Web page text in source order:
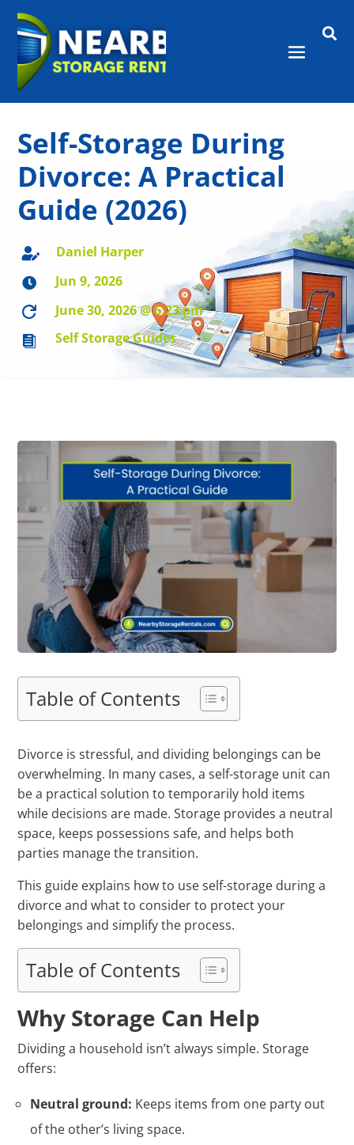

Self-Storage During
Divorce: A Practical
Guide (2026)
 Daniel Harper
 Jun 9, 2026
 June 30, 2026 @ 6:23 pm
 Self Storage Guides
Table of Contents
Divorce is stressful, and dividing belongings can be
overwhelming. In many cases, a self-storage unit can
be a practical solution to temporarily hold items
while decisions are made. Storage provides a neutral
space, keeps possessions safe, and helps both
parties manage the transition.
This guide explains how to use self-storage during a
divorce and what to consider to protect your
belongings and simplify the process.
Table of Contents
Why Storage Can Help
Dividing a household isn’t always simple. Storage
offers:
Neutral ground: Keeps items from one party out
of the other’s living space.